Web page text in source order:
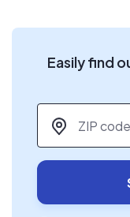
Easily find
ZIP code